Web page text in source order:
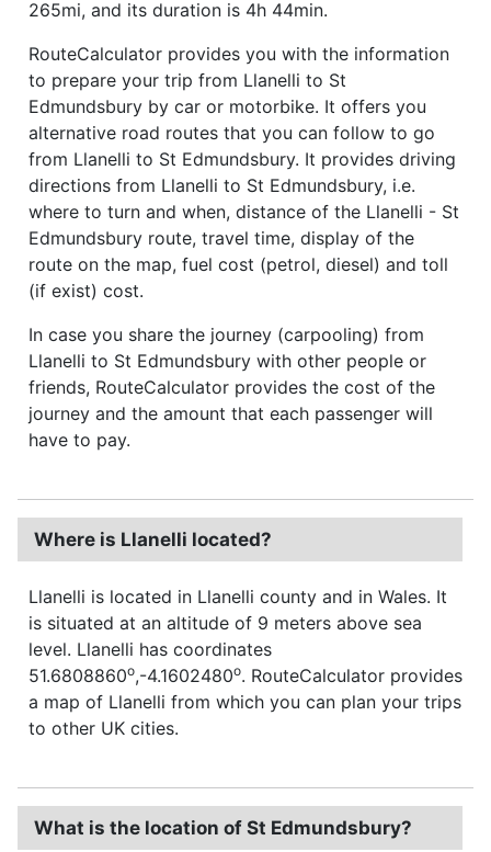
265mi, and its duration is 4h 44min.
RouteCalculator provides you with the information
to prepare your trip from Llanelli to St
Edmundsbury by car or motorbike. It offers you
alternative road routes that you can follow to go
from Llanelli to St Edmundsbury. It provides driving
directions from Llanelli to St Edmundsbury, i.e.
where to turn and when, distance of the Llanelli - St
Edmundsbury route, travel time, display of the
route on the map, fuel cost (petrol, diesel) and toll
(if exist) cost.
In case you share the journey (carpooling) from
Llanelli to St Edmundsbury with other people or
friends, RouteCalculator provides the cost of the
journey and the amount that each passenger will
have to pay.
Where is Llanelli located?
Llanelli is located in Llanelli county and in Wales. It
is situated at an altitude of 9 meters above sea
level. Llanelli has coordinates
51.6808860o,-4.1602480o. RouteCalculator provides
a map of Llanelli from which you can plan your trips
to other UK cities.
What is the location of St Edmundsbury?